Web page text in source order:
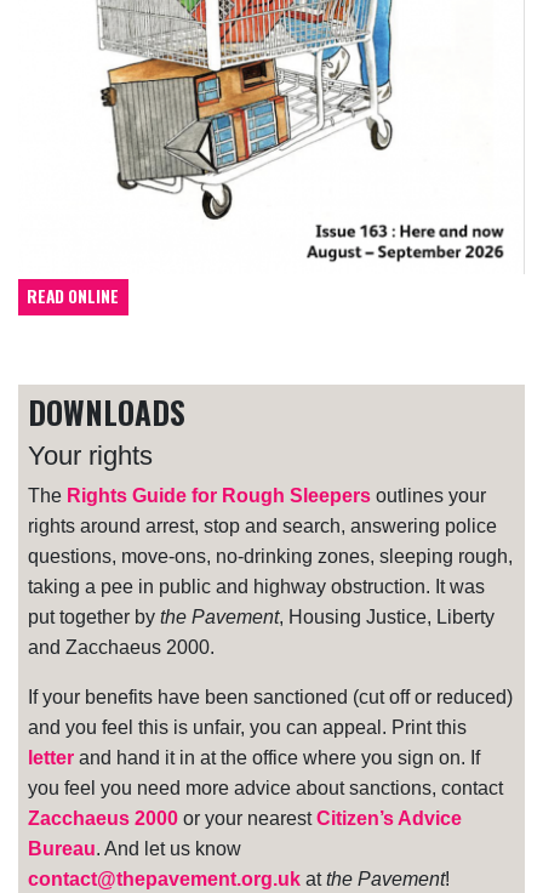
READ ONLINE
DOWNLOADS
Your rights
The Rights Guide for Rough Sleepers outlines your
rights around arrest, stop and search, answering police
questions, move-ons, no-drinking zones, sleeping rough,
taking a pee in public and highway obstruction. It was
put together by the Pavement, Housing Justice, Liberty
and Zacchaeus 2000.
If your benefits have been sanctioned (cut off or reduced)
and you feel this is unfair, you can appeal. Print this
letter and hand it in at the office where you sign on. If
you feel you need more advice about sanctions, contact
Zacchaeus 2000 or your nearestCitizen’s Advice
Bureau. And let us know
contact@thepavement.org.uk atthe Pavement!